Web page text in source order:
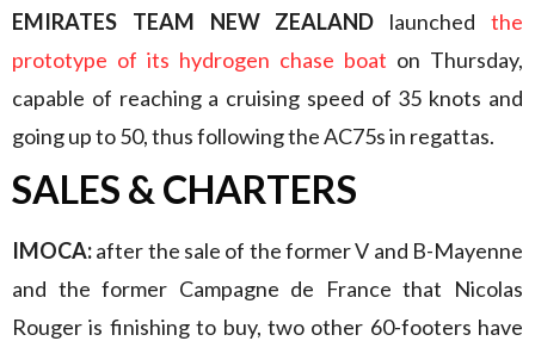
EMIRATES TEAM NEW ZEALAND launchedthe
prototype of its hydrogen chase boat on Thursday,
capable of reaching a cruising speed of 35 knots and
going up to 50, thus following the AC75s in regattas.
SALES & CHARTERS
IMOCA:after the sale of the former V and B-Mayenne
and the former Campagne de France that Nicolas
Rouger is finishing to buy, two other 60-footers have